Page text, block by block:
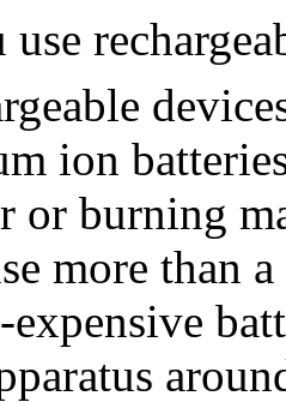
ion
or burning
more than